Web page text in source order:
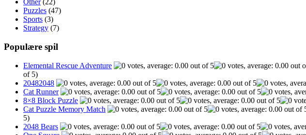
Other(22)
Puzzles (47)
Sports (3)
Strategy (7)
Populære spil
Elemental Rescue Adventure
of 5)
20482048
Cat Runner
8×8 Block Puzzle
Cat Puzzle Memory Match
5)
2048 Bears